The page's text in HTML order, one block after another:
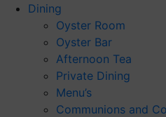
Dining
Oyster Room
Oyster Bar
Afternoon Tea
Private Dining
Menu’s
Communions and